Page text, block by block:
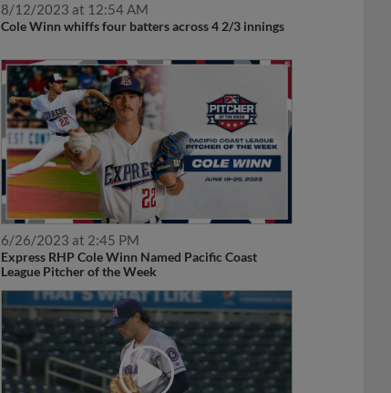
8/12/2023 at 12:54 AM
Cole Winn whiffs four batters across 4 2/3 innings
6/26/2023 at 2:45 PM
Express RHP Cole Winn Named Pacific Coast
League Pitcher of the Week